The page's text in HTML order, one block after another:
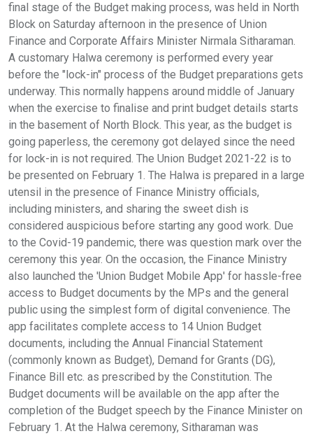
final stage of the Budget making process, was held in North
Block on Saturday afternoon in the presence of Union
Finance and Corporate Affairs Minister Nirmala Sitharaman.
A customary Halwa ceremony is performed every year
before the "lock-in" process of the Budget preparations gets
underway. This normally happens around middle of January
when the exercise to finalise and print budget details starts
in the basement of North Block. This year, as the budget is
going paperless, the ceremony got delayed since the need
for lock-in is not required. The Union Budget 2021-22 is to
be presented on February 1. The Halwa is prepared in a large
utensil in the presence of Finance Ministry officials,
including ministers, and sharing the sweet dish is
considered auspicious before starting any good work. Due
to the Covid-19 pandemic, there was question mark over the
ceremony this year. On the occasion, the Finance Ministry
also launched the 'Union Budget Mobile App' for hassle-free
access to Budget documents by the MPs and the general
public using the simplest form of digital convenience. The
app facilitates complete access to 14 Union Budget
documents, including the Annual Financial Statement
(commonly known as Budget), Demand for Grants (DG),
Finance Bill etc. as prescribed by the Constitution. The
Budget documents will be available on the app after the
completion of the Budget speech by the Finance Minister on
February 1. At the Halwa ceremony, Sitharaman was